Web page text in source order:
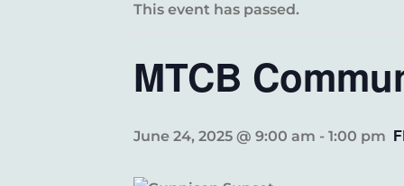
This event has passed.
MTCB
June 24, 2025 @ 9:00 am - 1:00 pm